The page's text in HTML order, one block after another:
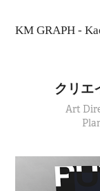
KM GRAPH -
クリエ
Art